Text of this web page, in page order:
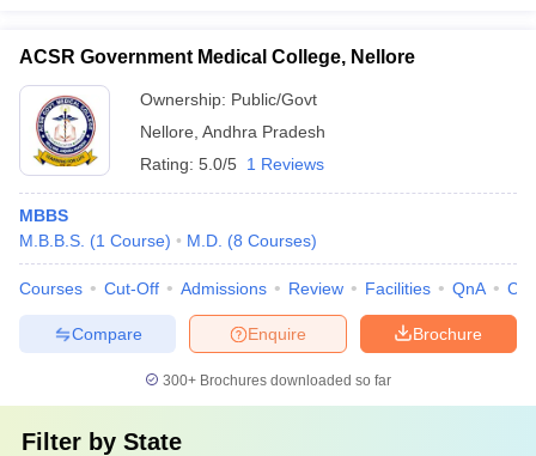
ACSR Government Medical College, Nellore
Ownership: Public/Govt
Nellore Andhra Pradesh
Rating: 5.0/5 1 Reviews
MBBS
M.B.B.S. (1 Course) M.D. (8 Courses)
Courses Cut-Off Admissions Review Facilities QnA
Brochure
Enquire
Compare
300+ Brochures downloaded so far
Filter by State